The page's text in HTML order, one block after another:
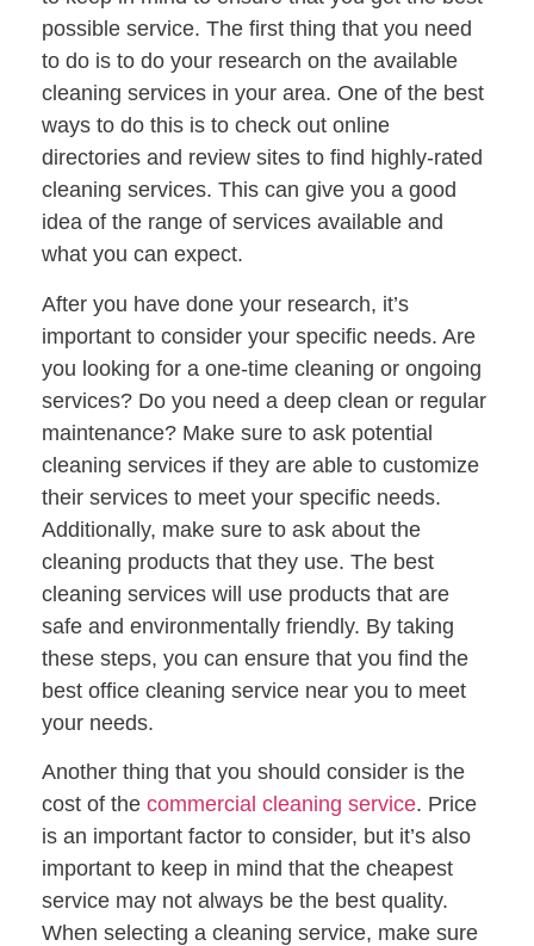
possible service. The first thing that you need
to do is to do your research on the available
cleaning services in your area. One of the best
ways to do this is to check out online
directories and review sites to find highly-rated
cleaning services. This can give you a good
idea of the range of services available and
what you can expect.
After you have done your research, it’s
important to consider your specific needs. Are
you looking for a one-time cleaning or ongoing
services? Do you need a deep clean or regular
maintenance? Make sure to ask potential
cleaning services if they are able to customize
their services to meet your specific needs.
Additionally, make sure to ask about the
cleaning products that they use. The best
cleaning services will use products that are
safe and environmentally friendly. By taking
these steps, you can ensure that you find the
best office cleaning service near you to meet
your needs.
Another thing that you should consider is the
cost of the commercial cleaning service. Price
is an important factor to consider, but it’s also
important to keep in mind that the cheapest
service may not always be the best quality.
When selecting a cleaning service, make sure